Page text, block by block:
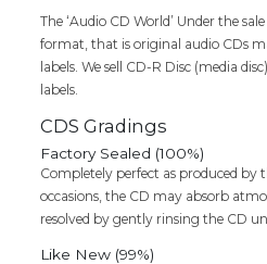
Cd
quantity
The ‘Audio CD World’ Under the
format, that is original audio CDs
labels. We sell CD-R Disc (media
labels.
CDS Gradings
Factory Sealed (100%)
Completely perfect as produced
occasions, the CD may absorb
resolved by gently rinsing the CD
Like New (99%)